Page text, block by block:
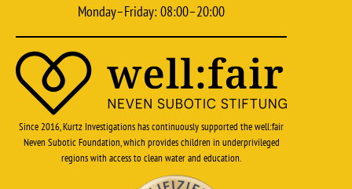
Monday–Friday: 08:00–20:00
Since 2016, Kurtz Investigations has continuously supported the well:fair
Neven Subotic Foundation, which provides children in underprivileged
regions with access to clean water and education.